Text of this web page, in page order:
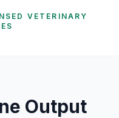
VETERINARY
Output